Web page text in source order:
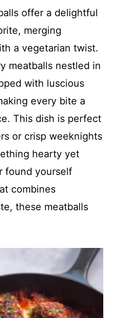
offer a delightful
merging
a vegetarian twist.
meatballs nestled in
with luscious
every bite a
This dish is perfect
or crisp weeknights
hearty yet
found yourself
combines
these meatballs